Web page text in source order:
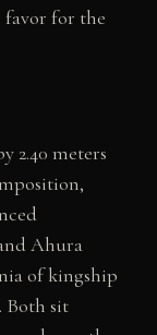
favor for the
2.40 meters
Ahura
of kingship
Both sit